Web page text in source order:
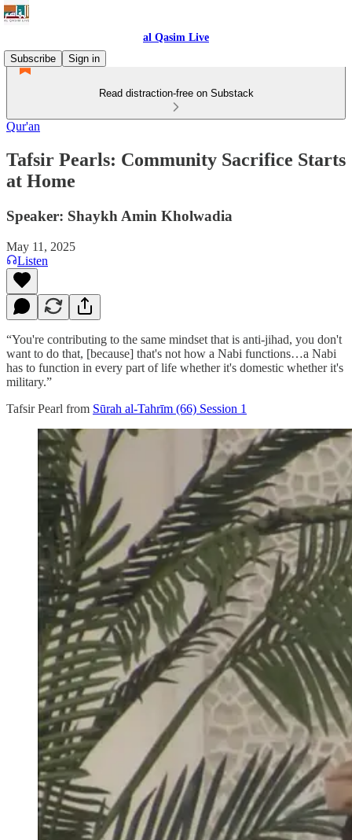
al Qasim Live
Subscribe
Sign in
Read distraction-free on Substack
Qur'an
Tafsir Pearls: Community Sacrifice Starts
at Home
Speaker: Shaykh Amin Kholwadia
May 11, 2025
Listen
“You're contributing to the same mindset that is anti-jihad, you don't
want to do that, [because] that's not how a Nabi functions…a Nabi
has to function in every part of life whether it's domestic whether it's
military.”
Tafsir Pearl from Sūrah al-Tahrīm (66) Session 1